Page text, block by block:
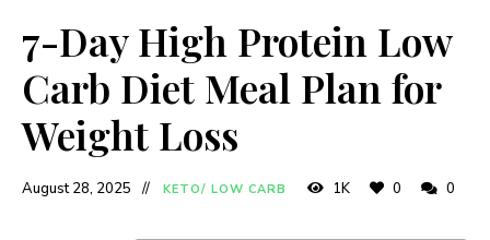
7-Day High Protein Low
Carb Diet Meal Plan for
Weight Loss
August 28, 2025 KETO/ LOW CARB 1K 0 0